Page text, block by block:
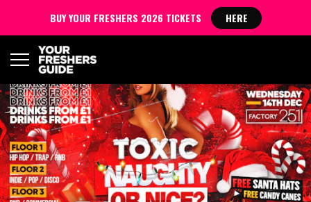
BUY YOUR FRESHERS 2026 TICKETS HERE